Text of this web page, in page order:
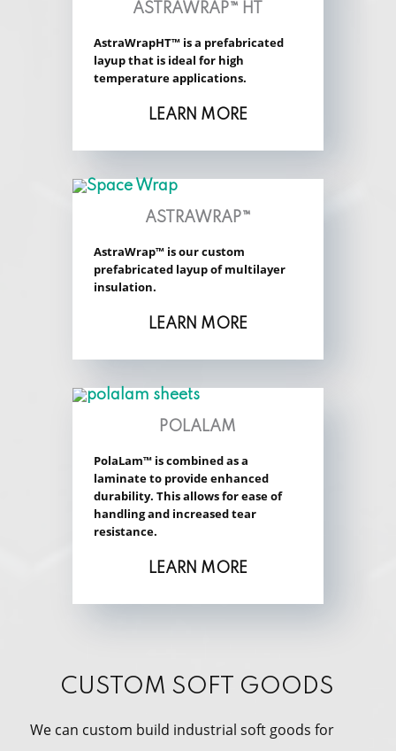
ASTRAWRAP™ HT
AstraWrapHT™ is a prefabricated
layup that is ideal for high
temperature applications.
LEARN MORE
ASTRAWRAP™
AstraWrap™ is our custom
prefabricated layup of multilayer
insulation.
LEARN MORE
POLALAM
PolaLam™ is combined as a
laminate to provide enhanced
durability. This allows for ease of
handling and increased tear
resistance.
LEARN MORE
CUSTOM SOFT GOODS
We can custom build industrial soft goods for